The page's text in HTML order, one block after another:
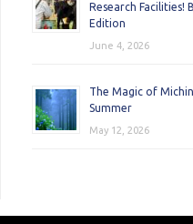
Research Facilities!
Edition
June 4, 2026
The Magic of
Summer
May 12, 2026